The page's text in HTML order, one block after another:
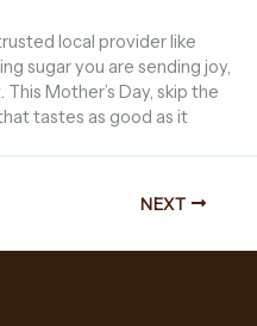
local provider like
sugar you are sending joy,
Mother’s Day, skip the
tastes as good as it
NEXT